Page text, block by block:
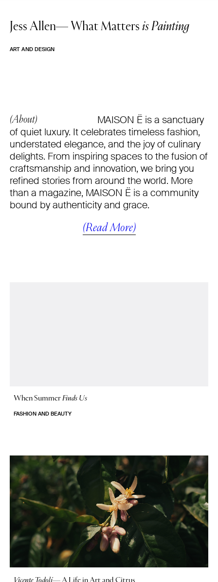
Jess Allen— What Matters is Painting
ART AND DESIGN
(About)
MAISON Ë is a sanctuary
of quiet luxury. It celebrates timeless fashion,
understated elegance, and the joy of culinary
delights. From inspiring spaces to the fusion of
craftsmanship and innovation, we bring you
refined stories from around the world. More
than a magazine, MAISON Ë is a community
bound by authenticity and grace.
(Read More)
When SummerFinds Us
FASHION AND BEAUTY
Vicente Todolí— A Life in Art and Citrus